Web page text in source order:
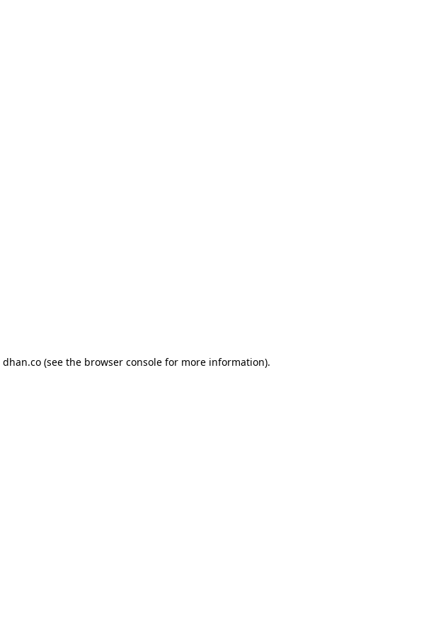
dhan.co (see the browser console for more information).